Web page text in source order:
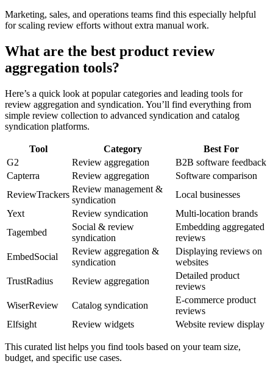
Marketing, sales, and operations teams find this especially helpful
for scaling review efforts without extra manual work.
What are the best product review
aggregation tools?
Here’s a quick look at popular categories and leading tools for
review aggregation and syndication. You’ll find everything from
simple review collection to advanced syndication and catalog
syndication platforms.
Tool Category
Best For
G2
Review aggregation
B2B software feedback
Capterra
Review aggregation
Software comparison
ReviewTrackers
Review management &
syndication
Local businesses
Yext
Review syndication
Multi-location brands
Tagembed
Social & review
syndication
Embedding aggregated
reviews
EmbedSocial
Review aggregation &
syndication
Displaying reviews on
websites
TrustRadius
Review aggregation
Detailed product
reviews
WiserReview
Catalog syndication
E-commerce product
reviews
Elfsight
Review widgets Website review display
This curated list helps you find tools based on your team size,
budget, and specific use cases.